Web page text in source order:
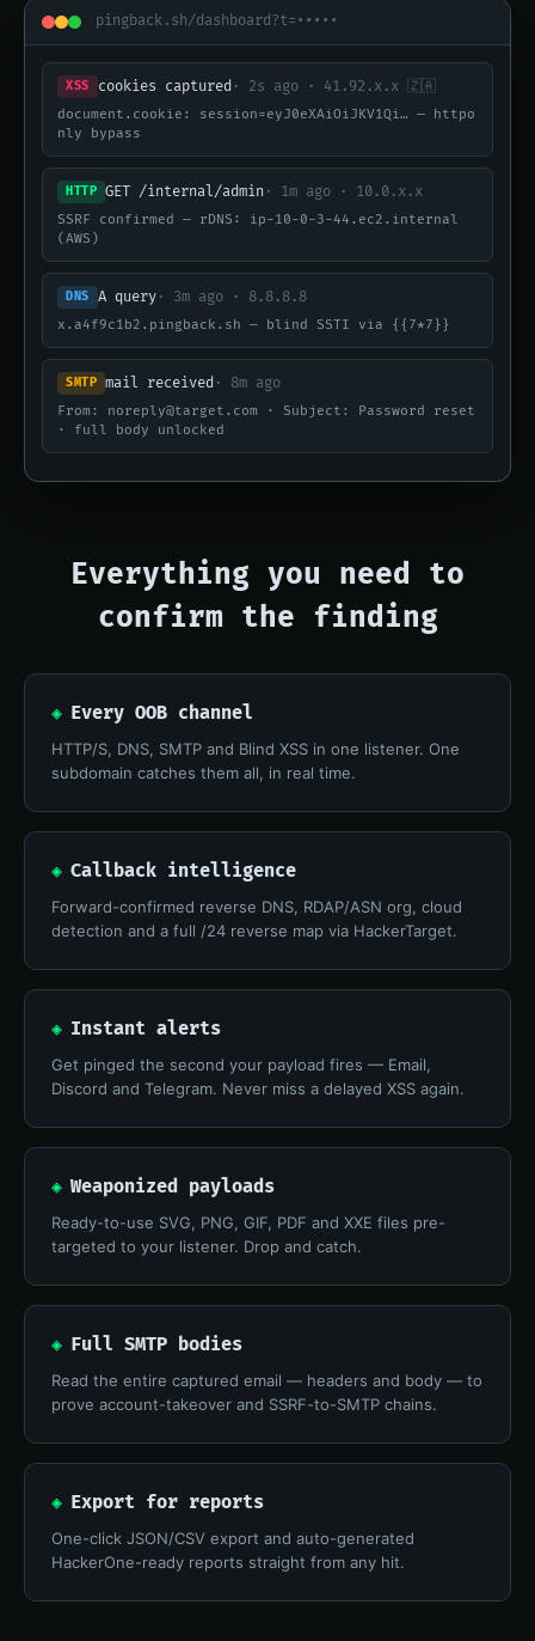
pingback.sh/dashboard?t=•••••
XSS cookies captured · 2s ago · 41.92.x.x 🇿🇦
document.cookie: session=eyJ0eXAiOiJKV1Qi… — httpo
nly bypass
HTTP GET /internal/admin · 1m ago · 10.0.x.x
SSRF confirmed — rDNS: ip-10-0-3-44.ec2.internal
(AWS)
DNS A query· 3m ago · 8.8.8.8
x.a4f9c1b2.pingback.sh — blind SSTI via {{7*7}}
SMTP mail received · 8m ago
From: noreply@target.com · Subject: Password reset
· full body unlocked
Everything you need to
confirm the finding
◈ Every OOB channel
HTTP/S, DNS, SMTP and Blind XSS in one listener. One
subdomain catches them all, in real time.
◈ Callback intelligence
Forward-confirmed reverse DNS, RDAP/ASN org, cloud
detection and a full /24 reverse map via HackerTarget.
◈ Instant alerts
Get pinged the second your payload fires — Email,
Discord and Telegram. Never miss a delayed XSS again.
◈ Weaponized payloads
Ready-to-use SVG, PNG, GIF, PDF and XXE files pre-
targeted to your listener. Drop and catch.
◈ Full SMTP bodies
Read the entire captured email — headers and body — to
prove account-takeover and SSRF-to-SMTP chains.
◈ Export for reports
One-click JSON/CSV export and auto-generated
HackerOne-ready reports straight from any hit.